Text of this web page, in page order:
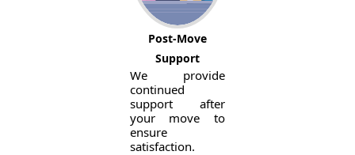
Post-Move
Support
We provide
continued
support after
your move to
ensure
satisfaction.